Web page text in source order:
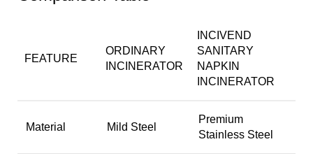
FEATURE
ORDINARY
INCINERATOR
INCIVEND
SANITARY
NAPKIN
INCINERATOR
Material Mild Steel
Premium
Stainless Steel